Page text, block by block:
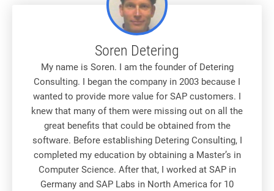
Soren Detering
My name is Soren. I am the founder of Detering
Consulting. I began the company in 2003 because I
wanted to provide more value for SAP customers. I
knew that many of them were missing out on all the
great benefits that could be obtained from the
software. Before establishing Detering Consulting, I
completed my education by obtaining a Master’s in
Computer Science. After that, I worked at SAP in
Germany and SAP Labs in North America for 10